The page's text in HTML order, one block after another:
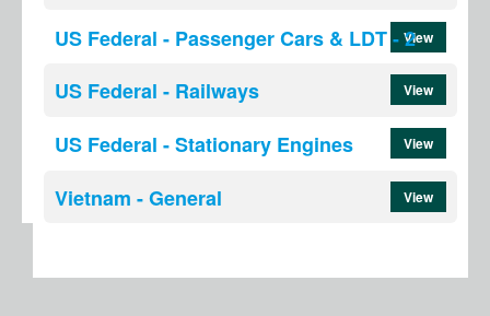
US Federal - Passenger Cars & LDT - 2View
US Federal - Railways View
US Federal - Stationary Engines View
Vietnam - General View